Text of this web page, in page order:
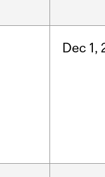
Dec 1,